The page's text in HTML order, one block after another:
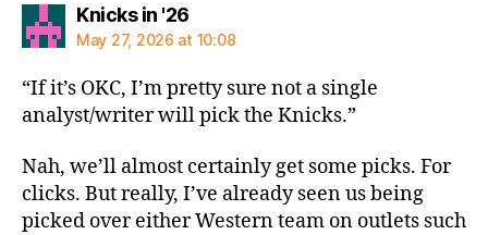
Knicks in '26says:
May 27, 2026 at 10:08
“If it’s OKC, I’m pretty sure not a single
analyst/writer will pick the Knicks.”
Nah, we’ll almost certainly get some picks. For
clicks. But really, I’ve already seen us being
picked over either Western team on outlets such